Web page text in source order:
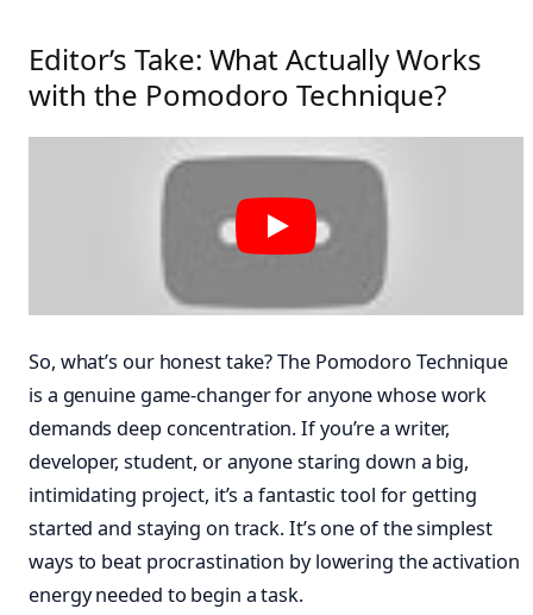
Editor’s Take: What Actually Works
with the Pomodoro Technique?
So, what’s our honest take? The Pomodoro Technique
is a genuine game-changer for anyone whose work
demands deep concentration. If you’re a writer,
developer, student, or anyone staring down a big,
intimidating project, it’s a fantastic tool for getting
started and staying on track. It’s one of the simplest
ways to beat procrastination by lowering the activation
energy needed to begin a task.